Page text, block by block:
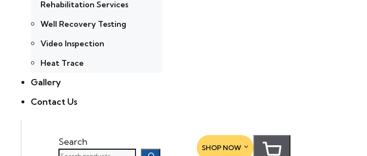
Rehabilitation Services
Well Recovery Testing
Video Inspection
Heat Trace
Gallery
Contact Us
Search
SHOP NOW